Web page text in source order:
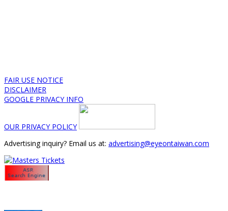
FAIR USE NOTICE
DISCLAIMER
GOOGLE PRIVACY INFO
OUR PRIVACY POLICY
Advertising inquiry? Email us at: advertising@eyeontaiwan.com